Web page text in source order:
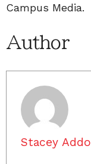
Campus Media.
Author
Stacey Addo